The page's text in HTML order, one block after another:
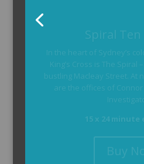
The Armchair
The Armchair Detective
background and clues,
the crime was
104 x 3-4 minute self-